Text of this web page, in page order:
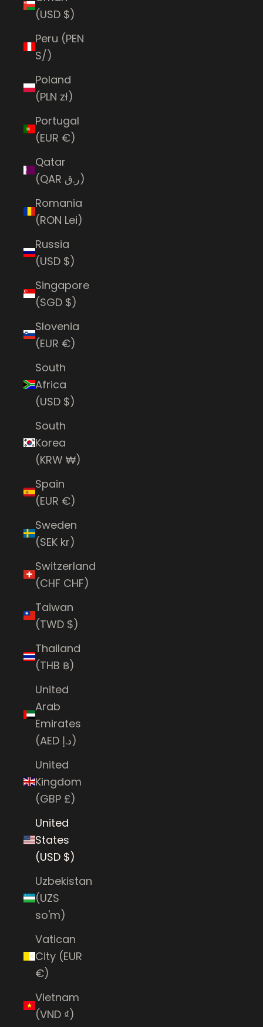
(USD $)
Peru (PEN
S/)
Poland
(PLN zł)
Portugal
(EUR €)
Qatar
(QAR ر.ق)
Romania
(RON Lei)
Russia
(USD $)
Singapore
(SGD $)
Slovenia
(EUR €)
South
Africa
(USD $)
South
Korea
(KRW ₩)
Spain
(EUR €)
Sweden
(SEK kr)
Switzerland
(CHF CHF)
Taiwan
(TWD $)
Thailand
(THB ฿)
United
Arab
Emirates
(AED د.إ)
United
Kingdom
(GBP £)
United
States
(USD $)
Uzbekistan
(UZS
so'm)
Vatican
City (EUR
€)
Vietnam
(VND ₫)